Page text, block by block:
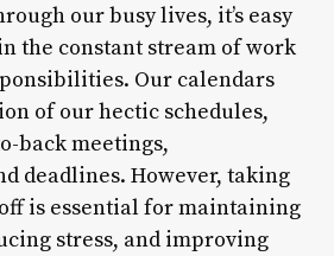
our busy lives, it’s easy
the constant stream of work
Our calendars
of our hectic schedules,
back meetings,
deadlines. However, taking
is essential for maintaining
stress, and improving